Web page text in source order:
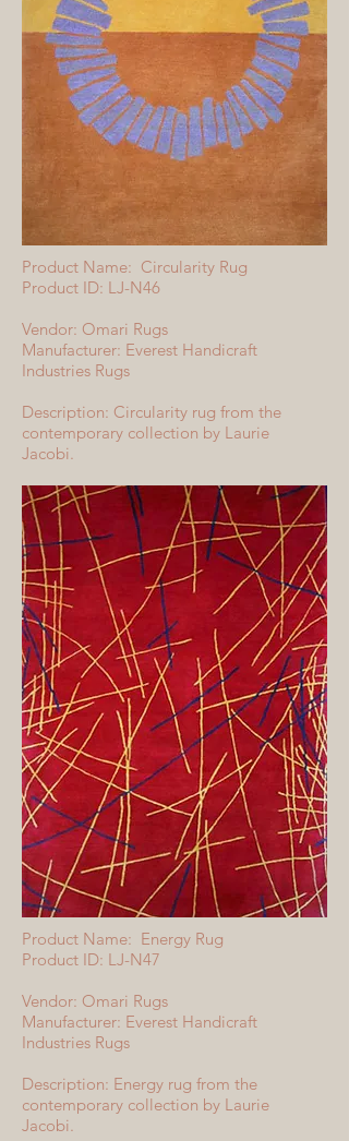
Product Name: Circularity Rug
Product ID: LJ-N46
Vendor: Omari Rugs
Manufacturer: Everest Handicraft
Industries Rugs
Description: Circularity rug from the
contemporary collection by Laurie
Jacobi.
Product Name: Energy Rug
Product ID: LJ-N47
Vendor: Omari Rugs
Manufacturer: Everest Handicraft
Industries Rugs
Description: Energy rug from the
contemporary collection by Laurie
Jacobi.